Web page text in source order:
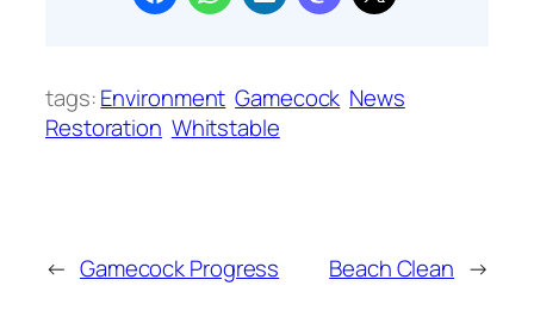
tags:Environment Gamecock News
Restoration Whitstable
← Gamecock Progress Beach Clean →